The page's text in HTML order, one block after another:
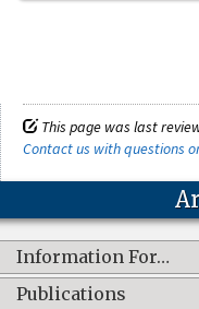
This page was last
Contact us with questions
Information For…
Publications